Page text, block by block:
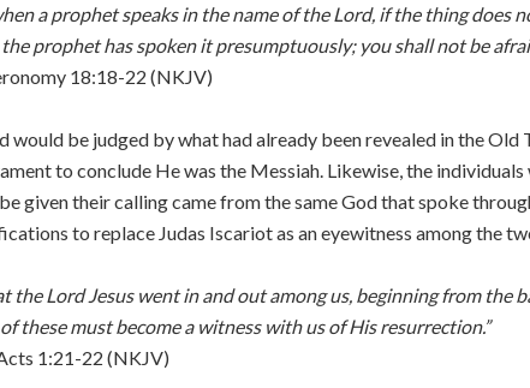
a prophet speaks in the name of the Lord, if the thing does
prophet has spoken it presumptuously; you shall not be
18:18-22 (NKJV)
be judged by what had already been revealed in the Old
to conclude He was the Messiah. Likewise, the
given their calling came from the same God that spoke
to replace Judas Iscariot as an eyewitness among the
the Lord Jesus went in and out among us, beginning from the
these must become a witness with us of His resurrection.”
1:21-22 (NKJV)